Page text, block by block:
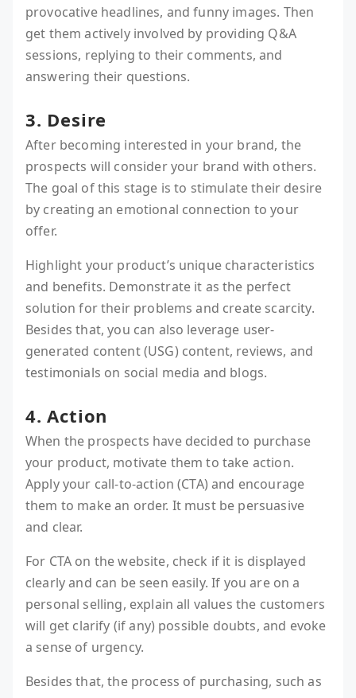
provocative headlines, and funny images. Then
get them actively involved by providing Q&A
sessions, replying to their comments, and
answering their questions.
3. Desire
After becoming interested in your brand, the
prospects will consider your brand with others.
The goal of this stage is to stimulate their desire
by creating an emotional connection to your
offer.
Highlight your product’s unique characteristics
and benefits. Demonstrate it as the perfect
solution for their problems and create scarcity.
Besides that, you can also leverage user-
generated content (USG) content, reviews, and
testimonials on social media and blogs.
4. Action
When the prospects have decided to purchase
your product, motivate them to take action.
Apply your call-to-action (CTA) and encourage
them to make an order. It must be persuasive
and clear.
For CTA on the website, check if it is displayed
clearly and can be seen easily. If you are on a
personal selling, explain all values the customers
will get clarify (if any) possible doubts, and evoke
a sense of urgency.
Besides that, the process of purchasing, such as